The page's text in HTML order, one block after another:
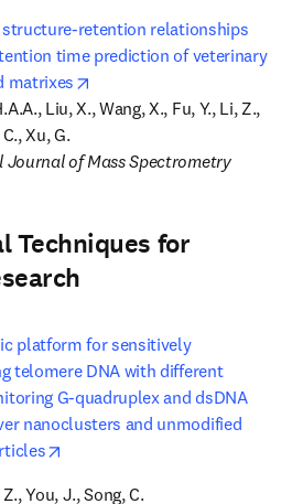
retention relationships
time prediction of veterinary
matrixes
Liu, X., Wang, X., Fu, Y., Li, Z.,
of Mass Spectrometry
Techniques for
platform for sensitively
telomere DNA with different
G-quadruplex and dsDNA
nanoclusters and unmodified